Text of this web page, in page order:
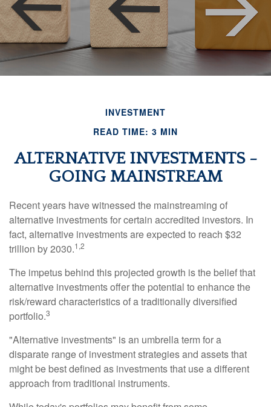
INVESTMENT
READ TIME: 3 MIN
ALTERNATIVE INVESTMENTS -
GOING MAINSTREAM
Recent years have witnessed the mainstreaming of
alternative investments for certain accredited investors. In
fact, alternative investments are expected to reach $32
trillion by 2030.1,2
The impetus behind this projected growth is the belief that
alternative investments offer the potential to enhance the
risk/reward characteristics of a traditionally diversified
portfolio.3
"Alternative investments" is an umbrella term for a
disparate range of investment strategies and assets that
might be best defined as investments that use a different
approach from traditional instruments.